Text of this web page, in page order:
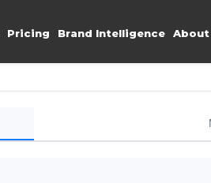
Pricing Brand Intelligence About